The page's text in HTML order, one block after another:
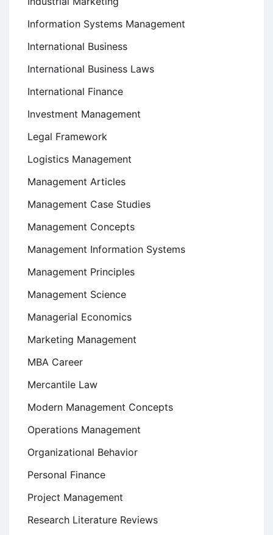
Information Systems Management
International Business
International Business Laws
International Finance
Investment Management
Legal Framework
Logistics Management
Management Articles
Management Case Studies
Management Concepts
Management Information Systems
Management Principles
Management Science
Managerial Economics
Marketing Management
MBA Career
Mercantile Law
Modern Management Concepts
Operations Management
Organizational Behavior
Personal Finance
Project Management
Research Literature Reviews